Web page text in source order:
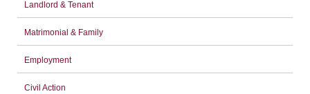
Landlord & Tenant
Matrimonial & Family
Employment
Civil Action